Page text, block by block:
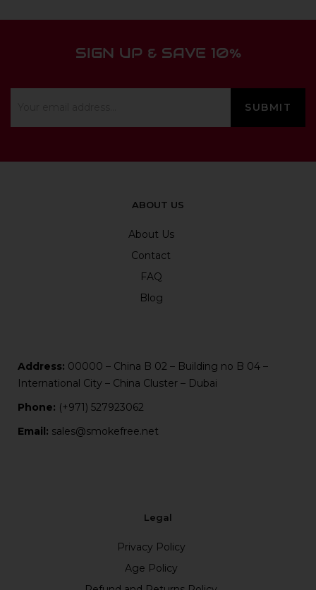
SIGN UP & SAVE 10%
ABOUT US
About Us
Contact
FAQ
Blog
Address: 00000 – China B 02 – Building no B 04 –
International City – China Cluster – Dubai
Phone: (+971) 527923062
Email: sales@smokefree.net
Legal
Privacy Policy
Age Policy